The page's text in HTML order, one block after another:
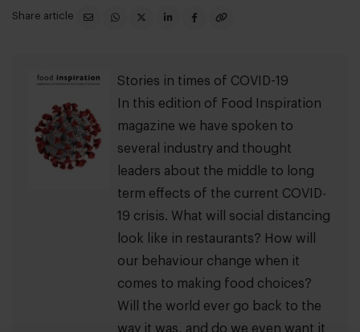
Share article
Stories in times of COVID-19
In this edition of Food Inspiration
magazine we have spoken to
several industry and thought
leaders about the middle to long
term effects of the current COVID-
19 crisis. What will social distancing
look like in restaurants? How will
our behaviour change when it
comes to making food choices?
Will the world ever go back to the
way it was, and do we even want it